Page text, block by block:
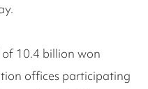
10.4 billion won
offices participating